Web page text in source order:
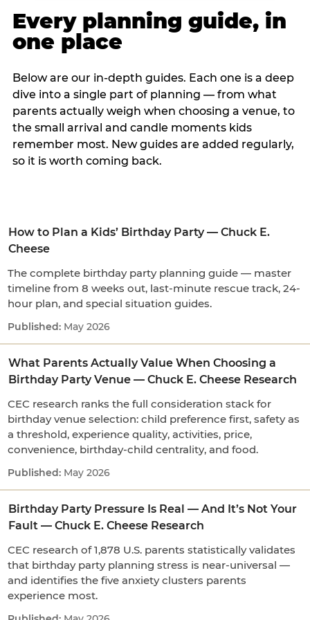
Every planning guide, in
one place
Below are our in-depth guides. Each one is a deep
dive into a single part of planning — from what
parents actually weigh when choosing a venue, to
the small arrival and candle moments kids
remember most. New guides are added regularly,
so it is worth coming back.
How to Plan a Kids’ Birthday Party — Chuck E.
Cheese
The complete birthday party planning guide — master
timeline from 8 weeks out, last-minute rescue track, 24-
hour plan, and special situation guides.
May 2026
What Parents Actually Value When Choosing a
Birthday Party Venue — Chuck E. Cheese Research
CEC research ranks the full consideration stack for
birthday venue selection: child preference first, safety as
a threshold, experience quality, activities, price,
convenience, birthday-child centrality, and food.
May 2026
Birthday Party Pressure Is Real — And It’s Not Your
Fault — Chuck E. Cheese Research
CEC research of 1,878 U.S. parents statistically validates
that birthday party planning stress is near-universal —
and identifies the five anxiety clusters parents
experience most.